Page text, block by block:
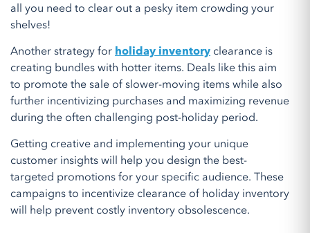
all you need to clear out a pesky item crowding your
shelves!
Another strategy for holiday inventory clearance is
creating bundles with hotter items. Deals like this aim
to promote the sale of slower-moving items while also
further incentivizing purchases and maximizing revenue
during the often challenging post-holiday period.
Getting creative and implementing your unique
customer insights will help you design the best-
targeted promotions for your specific audience. These
campaigns to incentivize clearance of holiday inventory
will help prevent costly inventory obsolescence.